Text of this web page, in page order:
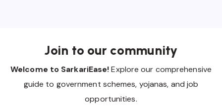
Join to our community
Welcome to SarkariEase!Explore our comprehensive
guide to government schemes, yojanas, and job
opportunities.